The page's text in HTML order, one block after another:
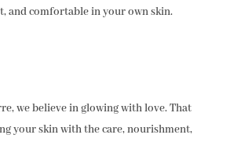
and comfortable in your own skin.
we believe in glowing with love. That
your skin with the care, nourishment,